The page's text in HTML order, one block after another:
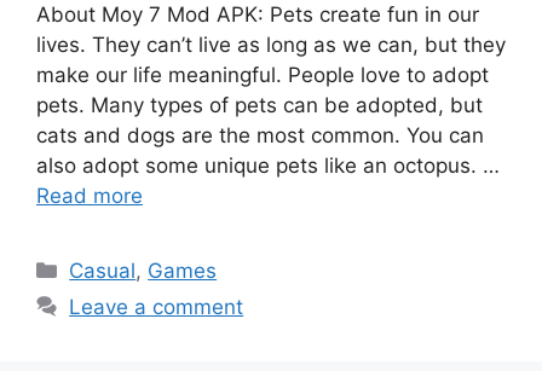
About Moy 7 Mod APK: Pets create fun in our
lives. They can’t live as long as we can, but they
make our life meaningful. People love to adopt
pets. Many types of pets can be adopted, but
cats and dogs are the most common. You can
also adopt some unique pets like an octopus. …
Read more
Categories
Casual, Games
Leave a comment